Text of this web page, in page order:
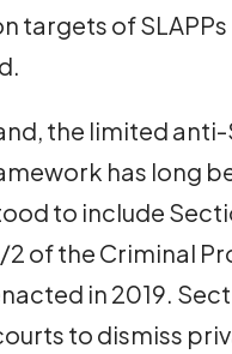
targets of SLAPPs
the limited anti-
has long
to include
2 of the Criminal
in 2019.
to dismiss